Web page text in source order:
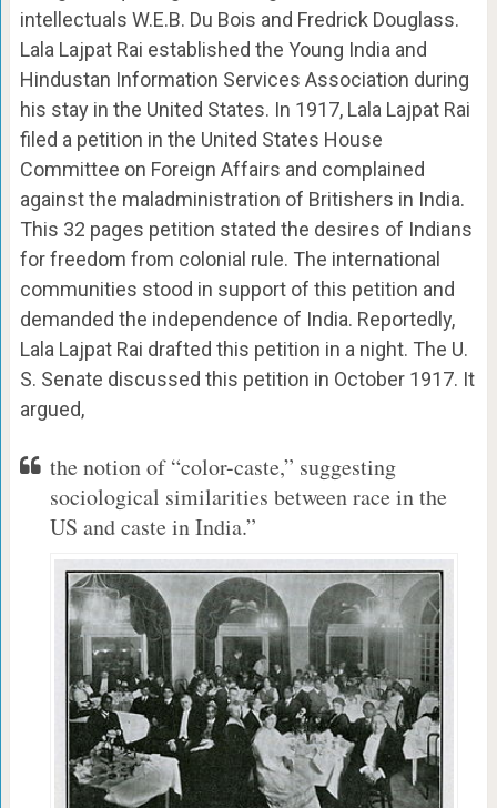
intellectuals W.E.B. Du Bois and Fredrick Douglass.
Lala Lajpat Rai established the Young India and
Hindustan Information Services Association during
his stay in the United States. In 1917, Lala Lajpat Rai
filed a petition in the United States House
Committee on Foreign Affairs and complained
against the maladministration of Britishers in India.
This 32 pages petition stated the desires of Indians
for freedom from colonial rule. The international
communities stood in support of this petition and
demanded the independence of India. Reportedly,
Lala Lajpat Rai drafted this petition in a night. The U.
S. Senate discussed this petition in October 1917. It
argued,
the notion of “color-caste,” suggesting
sociological similarities between race in the
US and caste in India.”